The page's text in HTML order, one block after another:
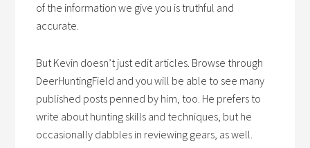
of the information we give you is truthful and
accurate.
But Kevin doesn’t just edit articles. Browse through
DeerHuntingField and you will be able to see many
published posts penned by him, too. He prefers to
write about hunting skills and techniques, but he
occasionally dabbles in reviewing gears, as well.